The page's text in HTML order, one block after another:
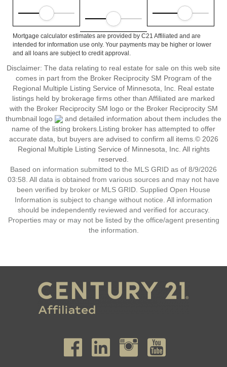
Mortgage calculator estimates are provided by C21 Affiliated and are
intended for information use only. Your payments may be higher or lower
and all loans are subject to credit approval.
Disclaimer: The data relating to real estate for sale on this web site
comes in part from the Broker Reciprocity SM Program of the
Regional Multiple Listing Service of Minnesota, Inc. Real estate
listings held by brokerage firms other than Affiliated are marked
with the Broker Reciprocity SM logo or the Broker Reciprocity SM
thumbnail logo
and detailed information about them includes the
name of the listing brokers.Listing broker has attempted to offer
accurate data, but buyers are advised to confirm all items.© 2026
Regional Multiple Listing Service of Minnesota, Inc. All rights
reserved.
Based on information submitted to the MLS GRID as of 8/9/2026
03:58. All data is obtained from various sources and may not have
been verified by broker or MLS GRID. Supplied Open House
Information is subject to change without notice. All information
should be independently reviewed and verified for accuracy.
Properties may or may not be listed by the office/agent presenting
the information.